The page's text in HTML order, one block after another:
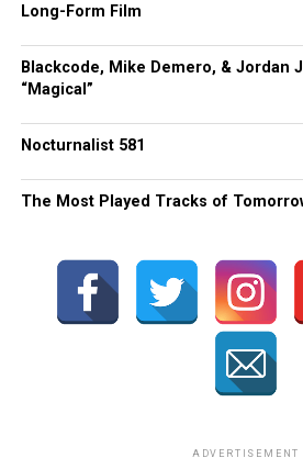
Long-Form Film
Blackcode, Mike Demero, & Jordan
“Magical”
Nocturnalist 581
The Most Played Tracks of
ADVERTISEMENT